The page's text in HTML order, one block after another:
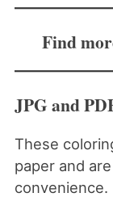
Find
JPG and
These
paper and
convenience.